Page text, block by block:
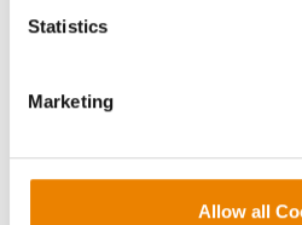
because the website cannot
Statistics
Marketing
Allow all
Careers